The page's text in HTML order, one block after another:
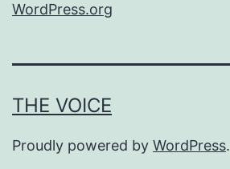
WordPress.org
THE VOICE
Proudly powered by WordPress.